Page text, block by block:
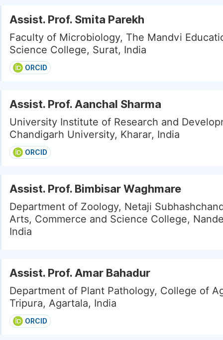
Assist. Prof. Smita Parekh
Faculty of Microbiology, The Mandvi
Science College, Surat, India
ORCID
Assist. Prof. Aanchal Sharma
University Institute of Research and
Chandigarh University, Kharar, India
ORCID
Assist. Prof. Bimbisar Waghmare
Department of Zoology, Netaji
Arts, Commerce and Science College,
India
Assist. Prof. Amar Bahadur
Department of Plant Pathology, College of
Tripura, Agartala, India
ORCID